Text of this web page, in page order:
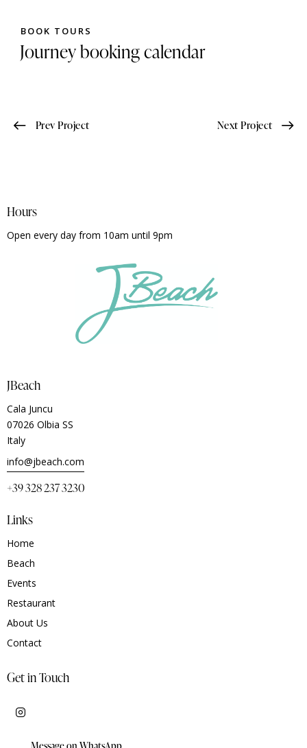
BOOK TOURS
Journey booking calendar
Prev Project Next Project
Hours
Open every day from 10am until 9pm
JBeach
Cala Juncu
07026 Olbia SS
Italy
info@jbeach.com
+39 328 237 3230
Links
Home
Beach
Events
Restaurant
About Us
Contact
Get in Touch
Message on WhatsApp